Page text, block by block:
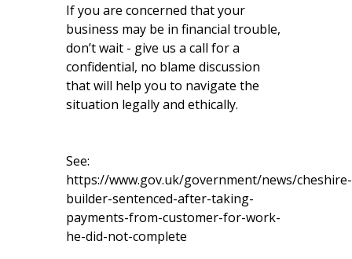
If you are concerned that your
business may be in financial trouble,
don’t wait - give us a call for a
confidential, no blame discussion
that will help you to navigate the
situation legally and ethically.
See:
https://www.gov.uk/government/news/cheshire-
builder-sentenced-after-taking-
payments-from-customer-for-work-
he-did-not-complete